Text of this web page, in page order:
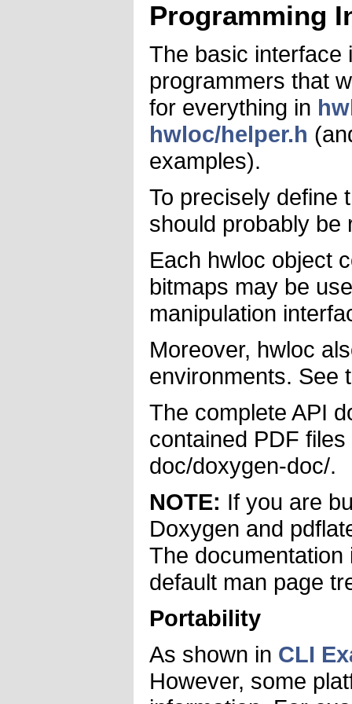
Programming
The basic
programmers that
for everything in
hwloc/helper.h
examples).
To precisely define
should probably be
Each hwloc object
bitmaps may be
manipulation
Moreover, hwloc
environments. See
The complete API
contained PDF
doc/doxygen-doc/.
NOTE: If you are
Doxygen and
The
default man page
Portability
As shown in CLI
However, some